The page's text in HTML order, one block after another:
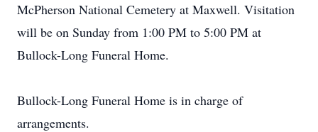
McPherson National Cemetery at Maxwell. Visitation
will be on Sunday from 1:00 PM to 5:00 PM at
Bullock-Long Funeral Home.
Bullock-Long Funeral Home is in charge of
arrangements.